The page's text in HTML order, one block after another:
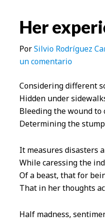
Her
PorSilvio Rodríguez
un comentario
Considering different
Hidden under
Bleeding the wound to
Determining the
It measures disasters
While caressing the
Of a beast, that for
That in her thoughts
Half madness,